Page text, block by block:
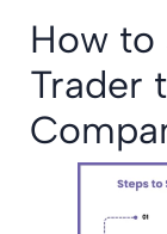
How to
Trader